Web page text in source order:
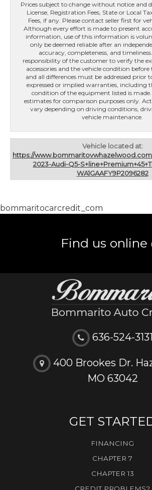
Prices subject to change without notice and
License, Registration Fees, State or Local
Fees, if any. Please contact seller first for
Although every effort is made to present
information, use of this information is
only be deemed reliable after an
accuracy, completeness, and
responsibility of the customer to verify the
accessories and the vehicle condition
and all differences must be addressed prior
expressed or implied warranties, including
condition of the equipment listed is
estimates for comparison purposes only.
vary depending on driving conditions,
vehicle maintenance.
Vehicle located at:
https://
2023-Audi-Q5-
WA1GAAFY9P2096282
bommaritocarcredit_com
Find us online
636-524-3131
400 Brookes Dr.
MO 63042
GET
FINANCING
CHAPTER 7
CHAPTER 13